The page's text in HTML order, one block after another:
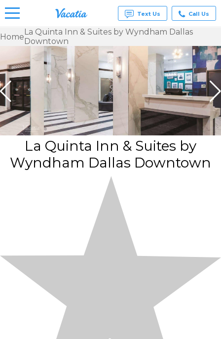
Vacation
Rentals -
Condos
& Suites
for Rent
at
Resorts |
Vacatia
Text Us Call Us
HomeLa Quinta Inn & Suites by Wyndham Dallas
Downtown
La Quinta Inn & Suites by
Wyndham Dallas Downtown